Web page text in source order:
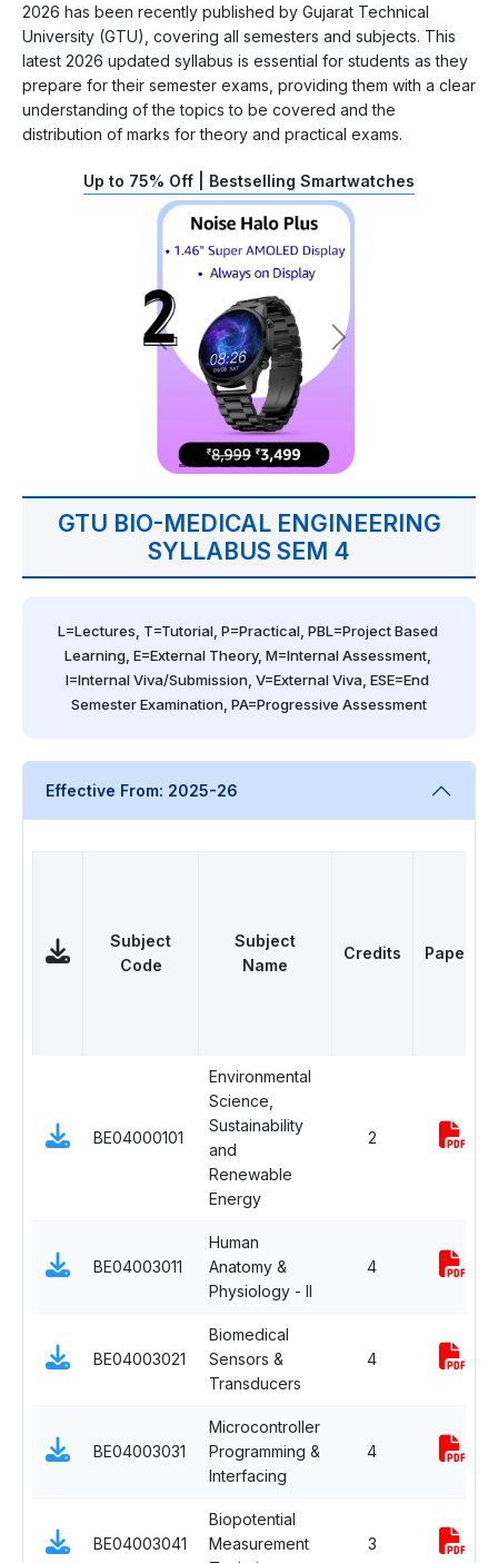
2026 has been recently published by Gujarat Technical
University (GTU), covering all semesters and subjects. This
latest 2026 updated syllabus is essential for students as they
prepare for their semester exams, providing them with a clear
understanding of the topics to be covered and the
distribution of marks for theory and practical exams.
Up to 75% Off | Bestselling Smartwatches
GTU BIO-MEDICAL ENGINEERING
SYLLABUS SEM 4
L=Lectures, T=Tutorial, P=Practical, PBL=Project Based
Learning, E=External Theory, M=Internal Assessment,
I=Internal Viva/Submission, V=External Viva, ESE=End
Semester Examination, PA=Progressive Assessment
Effective From: 2025-26
Subject
Code
Subject
Name
Credits Papers
BE04000101
Environmental
Science,
Sustainability
and
Renewable
Energy
2
BE04003011
Human
Anatomy &
Physiology - II
4
BE04003021
Biomedical
Sensors &
Transducers
4
BE04003031
Microcontroller
Programming &
Interfacing
4
BE04003041
Biopotential
Measurement
3